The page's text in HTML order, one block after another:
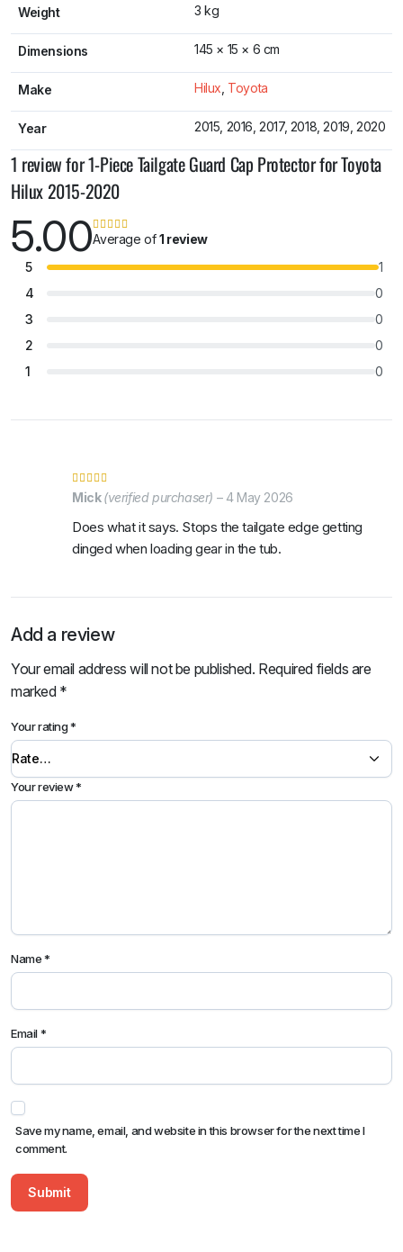
Weight 3 kg
Dimensions 145 × 15 × 6 cm
Make Hilux Toyota
Year 2015, 2016, 2017, 2018, 2019, 2020
1 review for1-Piece Tailgate Guard Cap Protector for Toyota
Hilux 2015-2020
5.00Average of1 review
5
1
4
0
3
0
2
0
1
0
Mick(verified purchaser) – 4 May 2026
Does what it says. Stops the tailgate edge getting
dinged when loading gear in the tub.
Add a review
Your email address will not be published. Required fields are
marked *
Your rating*
Your review*
Name*
Email*
Save my name, email, and website in this browser for the next time I
comment.